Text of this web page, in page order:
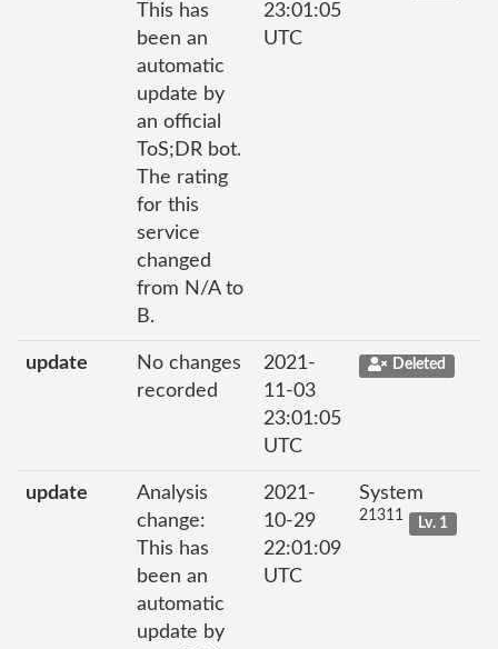
This has
been an
automatic
update by
an official
ToS;DR bot.
The rating
for this
service
changed
from N/A to
B.
23:01:05
UTC
update
No changes
recorded
2021-
11-03
23:01:05
UTC
Deleted
update
Analysis
change:
This has
been an
automatic
update by
2021-
10-29
22:01:09
UTC
System
21311 Lv. 1